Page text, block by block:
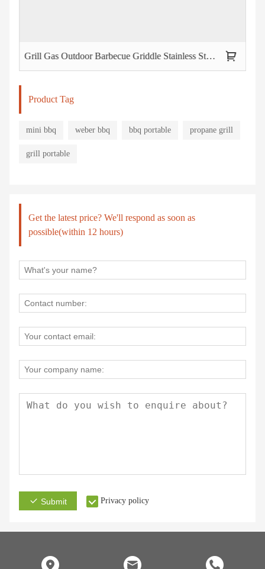
Grill Gas Outdoor Barbecue Griddle Stainless Steel Bbq
Product Tag
mini bbq weber bbq bbq portable propane grill
grill portable
Get the latest price? We'll respond as soon as
possible(within 12 hours)
Submit Privacy policy